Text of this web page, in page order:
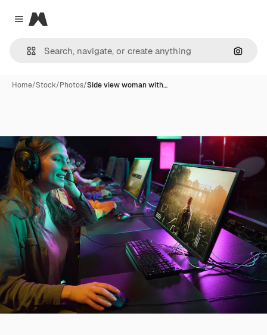
Close menu
Magnific
Home/Stock/Photos/Side view woman with…